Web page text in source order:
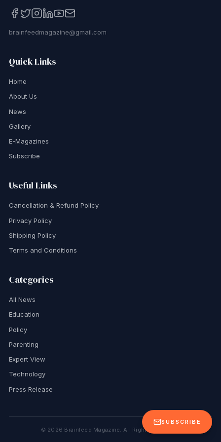
SUBSCRIBE
brainfeedmagazine@gmail.com
Quick Links
Home
About Us
News
Gallery
E-Magazines
Subscribe
Useful Links
Cancellation & Refund Policy
Privacy Policy
Shipping Policy
Terms and Conditions
Categories
All News
Education
Policy
Parenting
Expert View
Technology
Press Release
© 2026 Brainfeed Magazine. All Rights Reserved.